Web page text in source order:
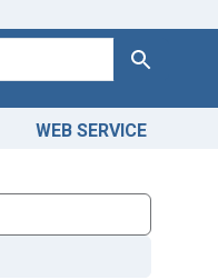
Search
WEB SERVICE